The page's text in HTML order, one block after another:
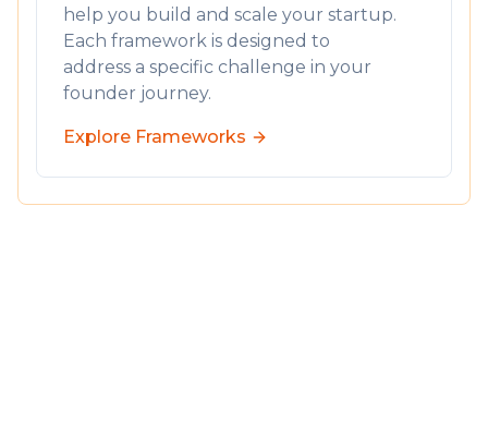
help you build and scale your startup.
Each framework is designed to
address a specific challenge in your
founder journey.
Explore Frameworks